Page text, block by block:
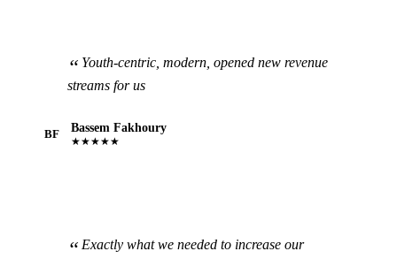
Youth-centric, modern, opened new revenue
streams for us
BF Bassem Fakhoury
★★★★★
Exactly what we needed to increase our